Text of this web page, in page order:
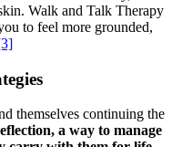
Walk and Talk Therapy
to feel more grounded,
themselves continuing the
a way to manage